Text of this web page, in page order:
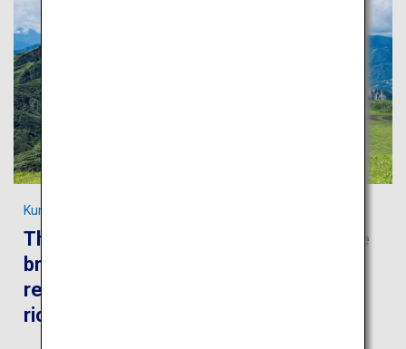
The Kumamoto trip will take you to the
breathtaking scenery of the Aso
region, world-famous hot springs and
rich historical heritage
Kumamoto's most spectacular scenery